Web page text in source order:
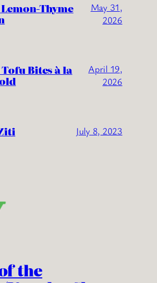
Thyme
May 31,
2026
Bites à la
April 19,
2026
July 8, 2023
the